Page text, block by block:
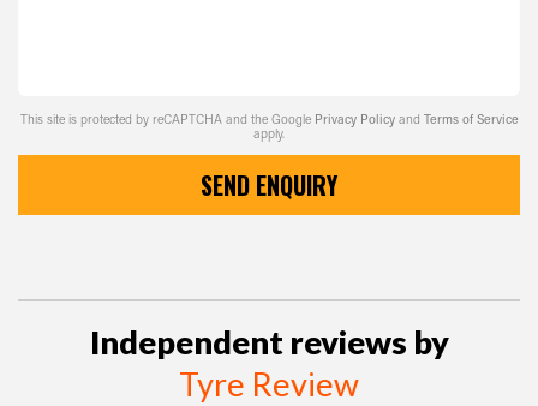
This site is protected by reCAPTCHA and the Google Privacy Policy and Terms of Service
apply.
SEND ENQUIRY
Independent reviews by
Tyre Review